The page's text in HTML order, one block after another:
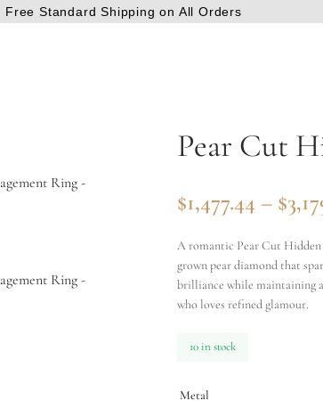
Free Standard Shipping on All Orders
Pear Cut
$1,477.44 – $
A romantic Pear Cut
grown pear diamond that
brilliance while maintaining
who loves refined glamour.
10 in stock
Metal